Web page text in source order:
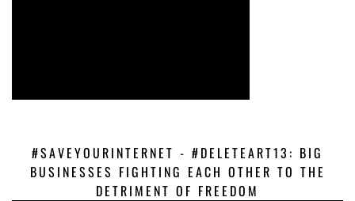
#SAVEYOURINTERNET - #DELETEART13: BIG
BUSINESSES FIGHTING EACH OTHER TO THE
DETRIMENT OF FREEDOM